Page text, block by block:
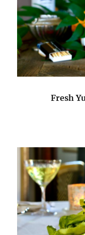
Fresh